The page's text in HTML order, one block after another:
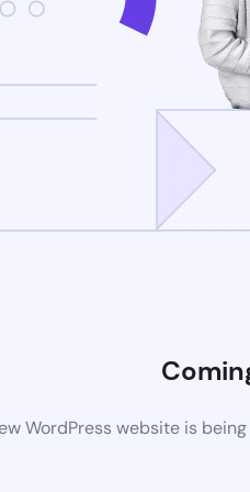
WordPress website is